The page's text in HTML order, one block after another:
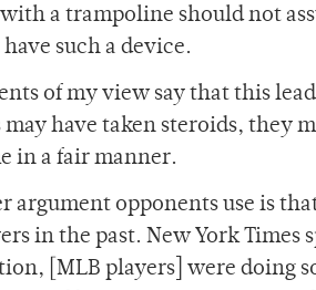
a trampoline should not
such a device.
of my view say that this
may have taken steroids, they
in a fair manner.
argument opponents use is
in the past. New York
[MLB players] were doing